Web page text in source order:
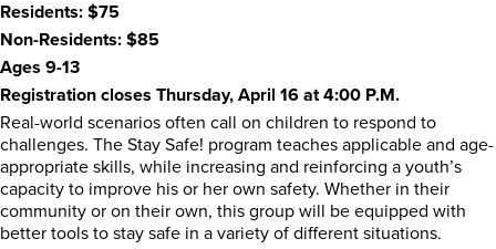
Residents: $75
Non-Residents: $85
Ages 9-13
Registration closes Thursday, April 16 at 4:00 P.M.
Real-world scenarios often call on children to respond to
challenges. The Stay Safe! program teaches applicable and age-
appropriate skills, while increasing and reinforcing a youth’s
capacity to improve his or her own safety. Whether in their
community or on their own, this group will be equipped with
better tools to stay safe in a variety of different situations.